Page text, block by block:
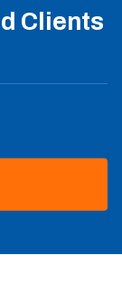
Clients